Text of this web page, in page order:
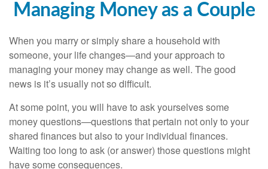
Managing Money as a Couple
When you marry or simply share a household with
someone, your life changes—and your approach to
managing your money may change as well. The good
news is it’s usually not so difficult.
At some point, you will have to ask yourselves some
money questions—questions that pertain not only to your
shared finances but also to your individual finances.
Waiting too long to ask (or answer) those questions might
have some consequences.